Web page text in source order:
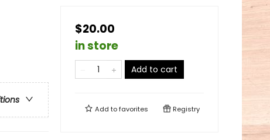
$20.00
in store
Add to cart
Add tofavorites Registry